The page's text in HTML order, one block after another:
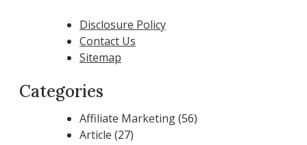
Disclosure Policy
Contact Us
Sitemap
Categories
Affiliate Marketing(56)
Article (27)